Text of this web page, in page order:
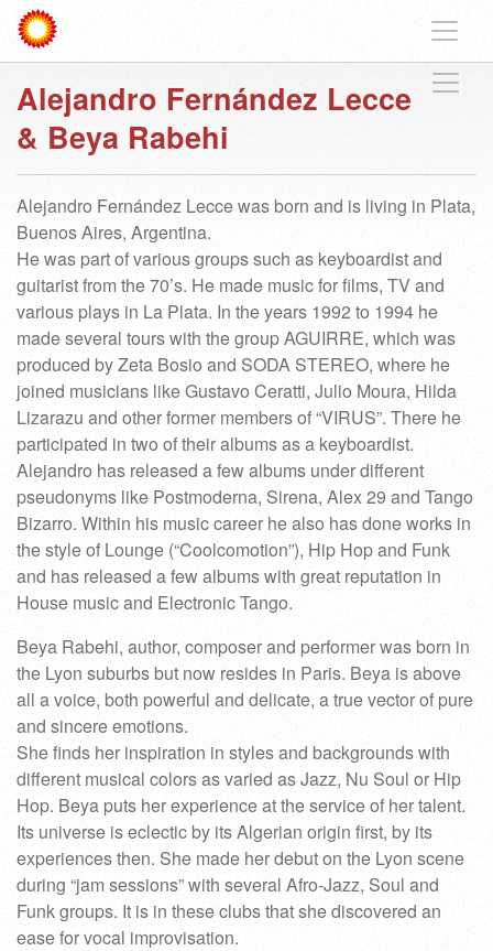
Alejandro Fernández Lecce
& Beya Rabehi
Alejandro Fernández Lecce was born and is living in Plata,
Buenos Aires, Argentina.
He was part of various groups such as keyboardist and
guitarist from the 70’s. He made music for films, TV and
various plays in La Plata. In the years 1992 to 1994 he
made several tours with the group AGUIRRE, which was
produced by Zeta Bosio and SODA STEREO, where he
joined musicians like Gustavo Ceratti, Julio Moura, Hilda
Lizarazu and other former members of “VIRUS”. There he
participated in two of their albums as a keyboardist.
Alejandro has released a few albums under different
pseudonyms like Postmoderna, Sirena, Alex 29 and Tango
Bizarro. Within his music career he also has done works in
the style of Lounge (“Coolcomotion”), Hip Hop and Funk
and has released a few albums with great reputation in
House music and Electronic Tango.
Beya Rabehi, author, composer and performer was born in
the Lyon suburbs but now resides in Paris. Beya is above
all a voice, both powerful and delicate, a true vector of pure
and sincere emotions.
She finds her inspiration in styles and backgrounds with
different musical colors as varied as Jazz, Nu Soul or Hip
Hop. Beya puts her experience at the service of her talent.
Its universe is eclectic by its Algerian origin first, by its
experiences then. She made her debut on the Lyon scene
during “jam sessions” with several Afro-Jazz, Soul and
Funk groups. It is in these clubs that she discovered an
ease for vocal improvisation.